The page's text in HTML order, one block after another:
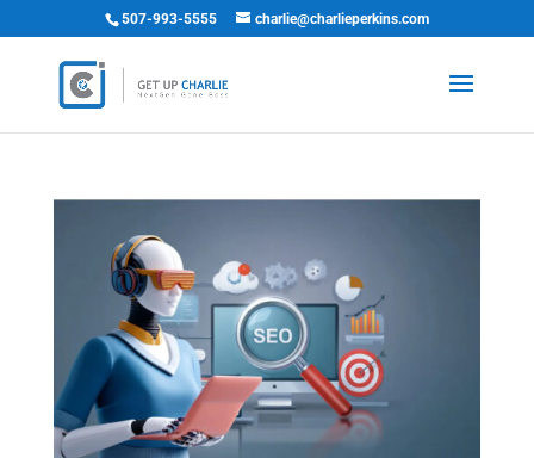
507-993-5555 charlie@charlieperkins.com